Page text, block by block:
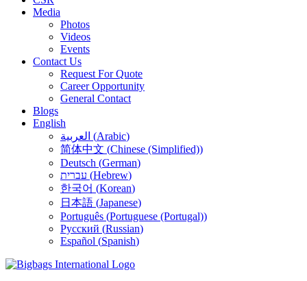
Media
Photos
Videos
Events
Contact Us
Request For Quote
Career Opportunity
General Contact
Blogs
English
العربية (Arabic)
简体中文 (Chinese (Simplified))
Deutsch (German)
עברית (Hebrew)
한국어 (Korean)
日本語 (Japanese)
Português (Portuguese (Portugal))
Русский (Russian)
Español (Spanish)